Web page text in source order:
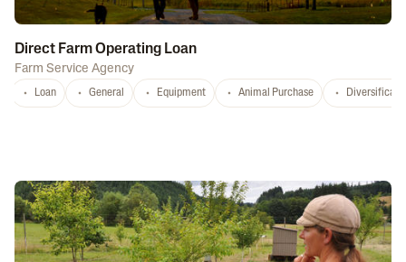
Direct Farm Operating Loan
Farm Service Agency
Loan General Equipment Animal Purchase